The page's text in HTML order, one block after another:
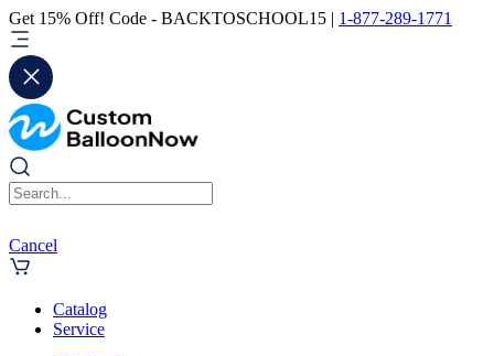
Get 15% Off! Code - BACKTOSCHOOL15 | 1-877-289-1771
Cancel
Catalog
Service